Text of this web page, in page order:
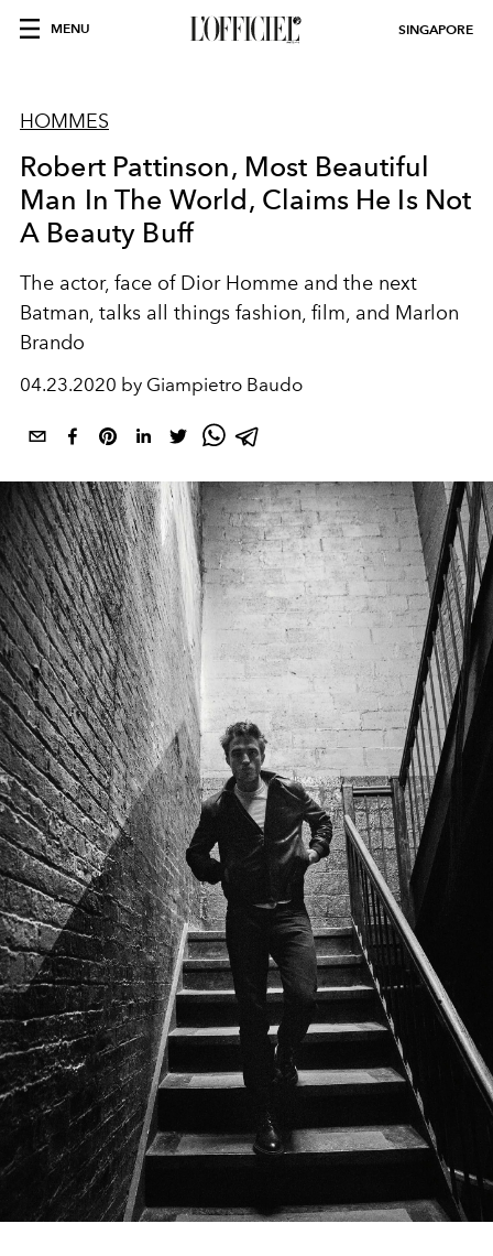
MENU SINGAPORE
HOMMES
Robert Pattinson, Most Beautiful
Man In The World, Claims He Is Not
A Beauty Buff
The actor, face of Dior Homme and the next
Batman, talks all things fashion, film, and Marlon
Brando
04.23.2020 by Giampietro Baudo